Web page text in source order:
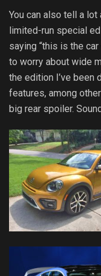
You can also tell a lot
limited-run special
saying “this is the car
to worry about wide
the edition I’ve been
features, among
big rear spoiler.